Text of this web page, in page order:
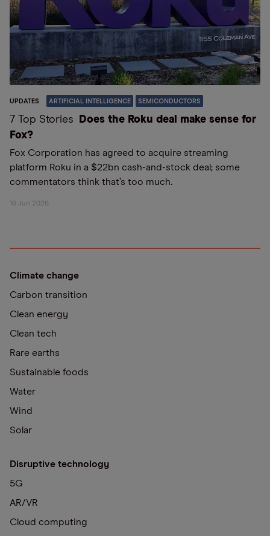
UPDATES ARTIFICIAL INTELLIGENCE SEMICONDUCTORS
7 Top Stories
Does the Roku deal make sense for
Fox?
Fox Corporation has agreed to acquire streaming
platform Roku in a $22bn cash-and-stock deal; some
commentators think that’s too much.
16 Jun 2026
Climate change
Carbon transition
Clean energy
Clean tech
Rare earths
Sustainable foods
Water
Wind
Solar
Disruptive technology
5G
AR/VR
Cloud computing